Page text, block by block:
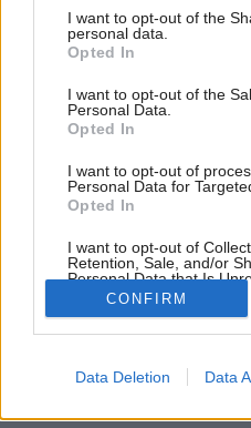
not limited to your visit or
grant or deny consent to
use your data for below
consent section.
I want to opt-out of the
personal data.
Opted In
I want to opt-out of the
Personal Data.
Opted In
I want to opt-out of
Personal Data for
Opted In
I want to opt-out of
Retention, Sale, and/or
Personal Data that Is
Purposes for which it was
related to advertising like
CONFIRM
Data Deletion Data
Prechod medzi spálňou
lemuje elegantný oblúk.
Zdroj: Ulysse Lemerise
Späť na článok:
zanedbaného domu vzniklo v